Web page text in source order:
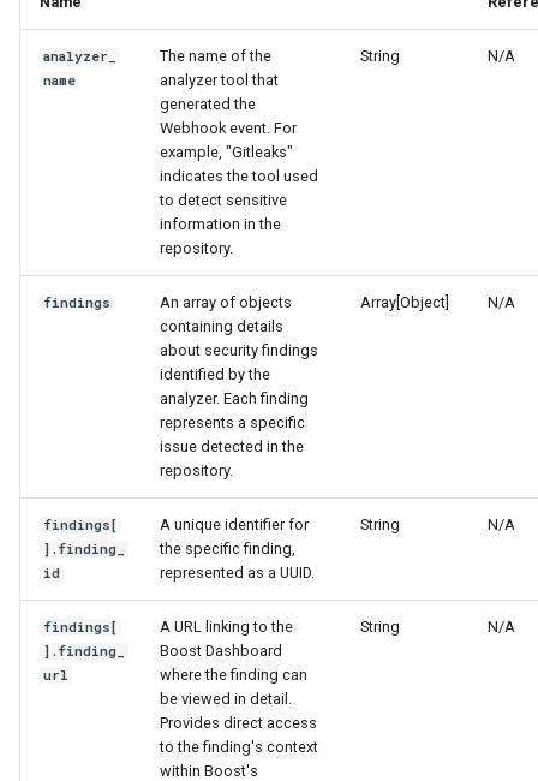
h
Integrating with Third-Party
Removing Data
Policy
Endpoint Protection
GitLab
FAQs
analyzer_
name
The name of the
analyzer tool that
generated the
Webhook event. For
example, "Gitleaks"
indicates the tool used
to detect sensitive
information in the
repository.
String N/A
findings
An array of objects
containing details
about security findings
identified by the
analyzer. Each finding
represents a specific
issue detected in the
repository.
Array[Object] N/A
findings[
].finding_
id
A unique identifier for
the specific finding,
represented as a UUID.
String N/A
findings[
].finding_
url
A URL linking to the
Boost Dashboard
where the finding can
be viewed in detail.
Provides direct access
to the finding's context
within Boost's
String N/A